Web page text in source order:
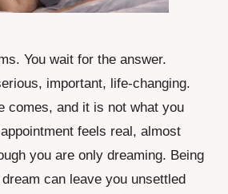
You wait for the answer.
important, life-changing.
comes, and it is not what you
feels real, almost
you are only dreaming. Being
can leave you unsettled